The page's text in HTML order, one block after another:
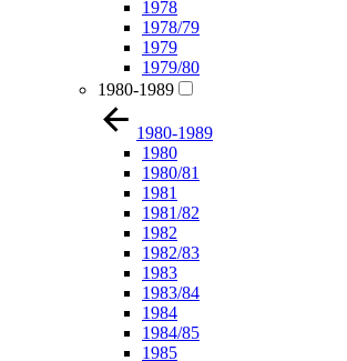
1978
1978/79
1979
1979/80
1980-1989
1980-1989
1980
1980/81
1981
1981/82
1982
1982/83
1983
1983/84
1984
1984/85
1985